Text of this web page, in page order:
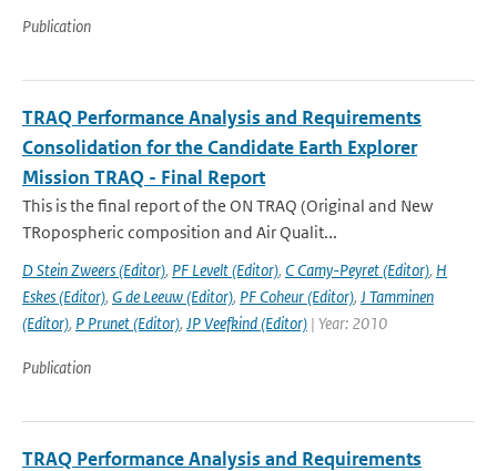
Publication
TRAQ Performance Analysis and Requirements
Consolidation for the Candidate Earth Explorer
Mission TRAQ - Final Report
This is the final report of the ON TRAQ (Original and New
TRopospheric composition and Air Qualit...
D Stein Zweers (Editor), PF Levelt (Editor), C Camy-Peyret (Editor), H
Eskes (Editor), G de Leeuw (Editor), PF Coheur (Editor), J Tamminen
(Editor), P Prunet (Editor), JP Veefkind (Editor) | Year: 2010
Publication
TRAQ Performance Analysis and Requirements